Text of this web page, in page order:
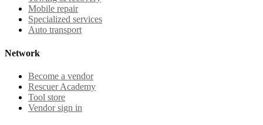
Mobile repair
Specialized services
Auto transport
Network
Become a vendor
Rescuer Academy
Tool store
Vendor sign in